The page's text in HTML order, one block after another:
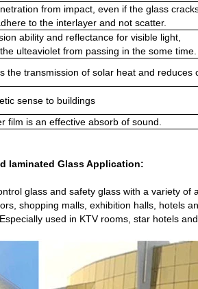
from impact, even if the glass
to the interlayer and not scatter.
ability and reflectance for visible light,
ulteaviolet from passing in the some time.
the transmission of solar heat and reduces
sense to buildings
film is an effective absorb of sound.
laminated Glass Application:
glass and safety glass with a variety of
shopping malls, exhibition halls, hotels
used in KTV rooms, star hotels